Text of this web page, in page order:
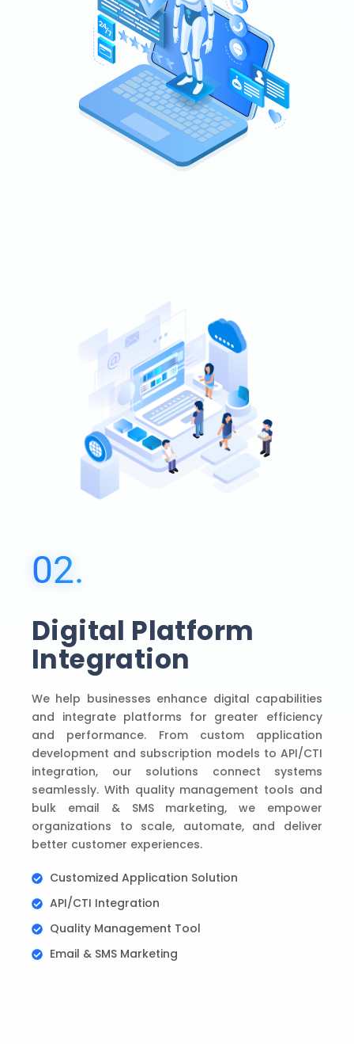
02.
Digital Platform
Integration
We help businesses enhance digital capabilities
and integrate platforms for greater efficiency
and performance. From custom application
development and subscription models to API/CTI
integration, our solutions connect systems
seamlessly. With quality management tools and
bulk email & SMS marketing, we empower
organizations to scale, automate, and deliver
better customer experiences.
Customized Application Solution
API/CTI Integration
Quality Management Tool
Email & SMS Marketing